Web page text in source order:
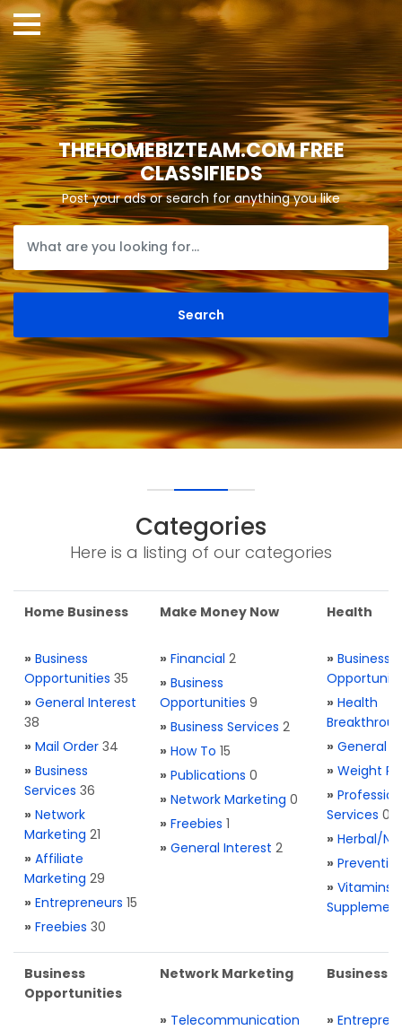
THEHOMEBIZTEAM.COM FREE
CLASSIFIEDS
Post your ads or search for anything you like
Categories
Here is a listing of our categories
Home Business
» Business
Opportunities 35
» General Interest
38
» Mail Order 34
» Business
Services 36
» Network
Marketing 21
» Affiliate
Marketing 29
» Entrepreneurs 15
» Freebies 30
Make Money Now
» Financial 2
» Business
Opportunities 9
» Business Services 2
» How To 15
» Publications 0
» Network Marketing 0
» Freebies 1
» General Interest 2
Health
» Business
» Health
» General
» Weight
»
Services 0
» Herbal/
»
» Vitamins
Business
Opportunities
Network Marketing
» Telecommunication
Business
»